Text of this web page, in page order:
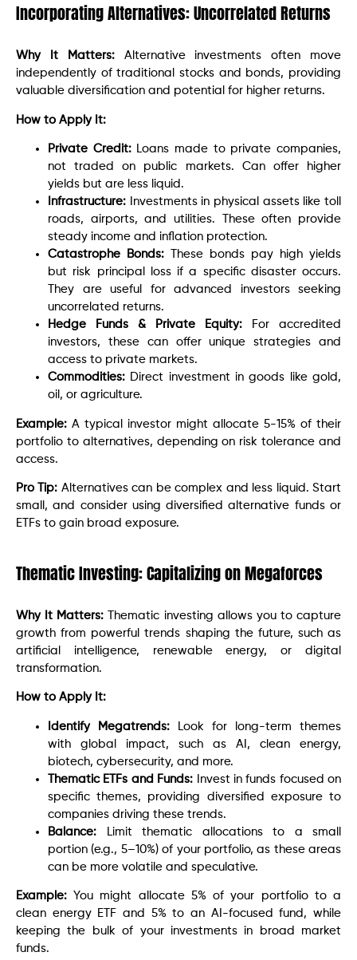
Incorporating Alternatives: Uncorrelated Returns
Why It Matters: Alternative investments often move
independently of traditional stocks and bonds, providing
valuable diversification and potential for higher returns.
How to Apply It:
Private Credit: Loans made to private companies,
not traded on public markets. Can offer higher
yields but are less liquid.
Infrastructure:
Investments in physical assets like toll
roads, airports, and utilities. These often provide
steady income and inflation protection.
Catastrophe Bonds:
These bonds pay high yields
but risk principal loss if a specific disaster occurs.
They are useful for advanced investors seeking
uncorrelated returns.
Hedge Funds & Private Equity:
For accredited
investors, these can offer unique strategies and
access to private markets.
Commodities: Direct investment in goods like gold,
oil, or agriculture.
Example: A typical investor might allocate 5-15% of their
portfolio to alternatives, depending on risk tolerance and
access.
Pro Tip: Alternatives can be complex and less liquid. Start
small, and consider using diversified alternative funds or
ETFs to gain broad exposure.
Thematic Investing: Capitalizing on Megaforces
Why It Matters:
Thematic investing allows you to capture
growth from powerful trends shaping the future, such as
artificial intelligence, renewable energy, or digital
transformation.
How to Apply It:
Identify Megatrends:
Look for long-term themes
with global impact, such as AI, clean energy,
biotech, cybersecurity, and more.
Thematic ETFs and Funds:
Invest in funds focused on
specific themes, providing diversified exposure to
companies driving these trends.
Balance:
Limit thematic allocations to a small
portion (e.g., 5–10%) of your portfolio, as these areas
can be more volatile and speculative.
Example: You might allocate 5% of your portfolio to a
clean energy ETF and 5% to an AI-focused fund, while
keeping the bulk of your investments in broad market
funds.